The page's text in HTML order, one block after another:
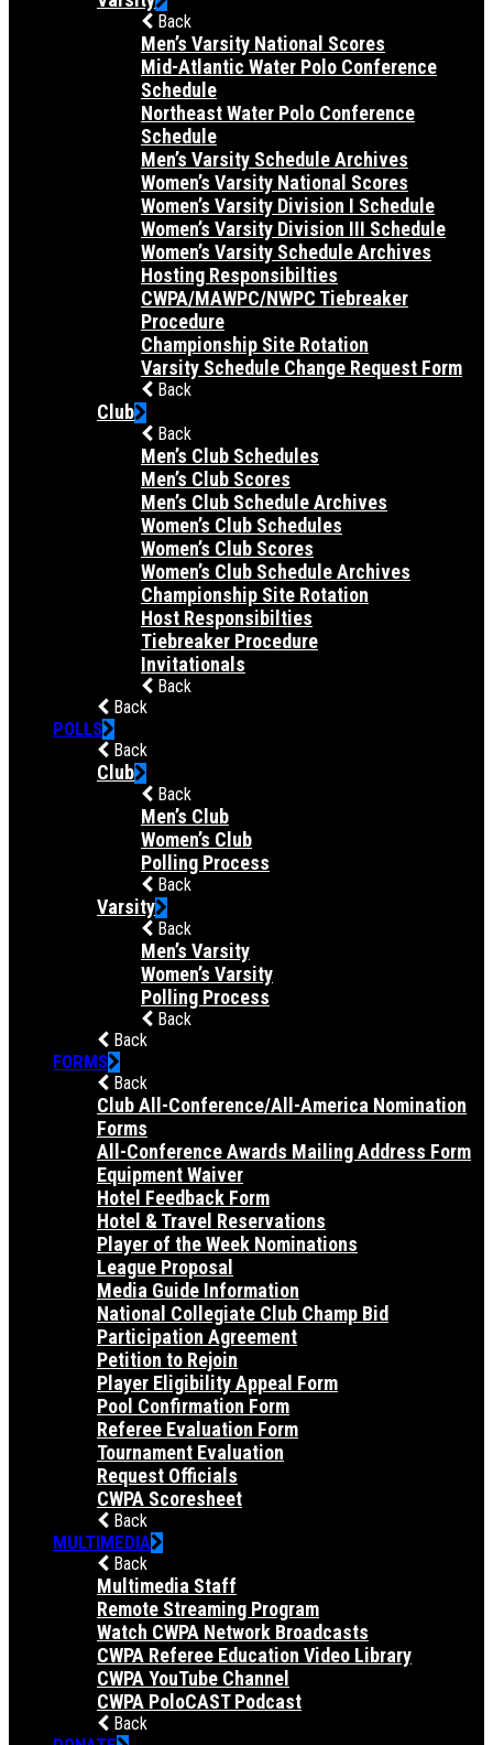
Back
Men’s Varsity National Scores
Mid-Atlantic Water Polo Conference
Schedule
Northeast Water Polo Conference
Schedule
Men’s Varsity Schedule Archives
Women’s Varsity National Scores
Women’s Varsity Division I Schedule
Women’s Varsity Division III Schedule
Women’s Varsity Schedule Archives
Hosting Responsibilties
CWPA/MAWPC/NWPC Tiebreaker
Procedure
Championship Site Rotation
Varsity Schedule Change Request Form
Back
Club
Back
Men’s Club Schedules
Men’s Club Scores
Men’s Club Schedule Archives
Women’s Club Schedules
Women’s Club Scores
Women’s Club Schedule Archives
Championship Site Rotation
Host Responsibilties
Tiebreaker Procedure
Invitationals
Back
Back
POLLS
Back
Club
Back
Men’s Club
Women’s Club
Polling Process
Back
Varsity
Back
Men’s Varsity
Women’s Varsity
Polling Process
Back
Back
FORMS
Back
Club All-Conference/All-America Nomination
Forms
All-Conference Awards Mailing Address Form
Equipment Waiver
Hotel Feedback Form
Hotel & Travel Reservations
Player of the Week Nominations
League Proposal
Media Guide Information
National Collegiate Club Champ Bid
Participation Agreement
Petition to Rejoin
Player Eligibility Appeal Form
Pool Confirmation Form
Referee Evaluation Form
Tournament Evaluation
Request Officials
CWPA Scoresheet
Back
MULTIMEDIA
Back
Multimedia Staff
Remote Streaming Program
Watch CWPA Network Broadcasts
CWPA Referee Education Video Library
CWPA YouTube Channel
CWPA PoloCAST Podcast
Back